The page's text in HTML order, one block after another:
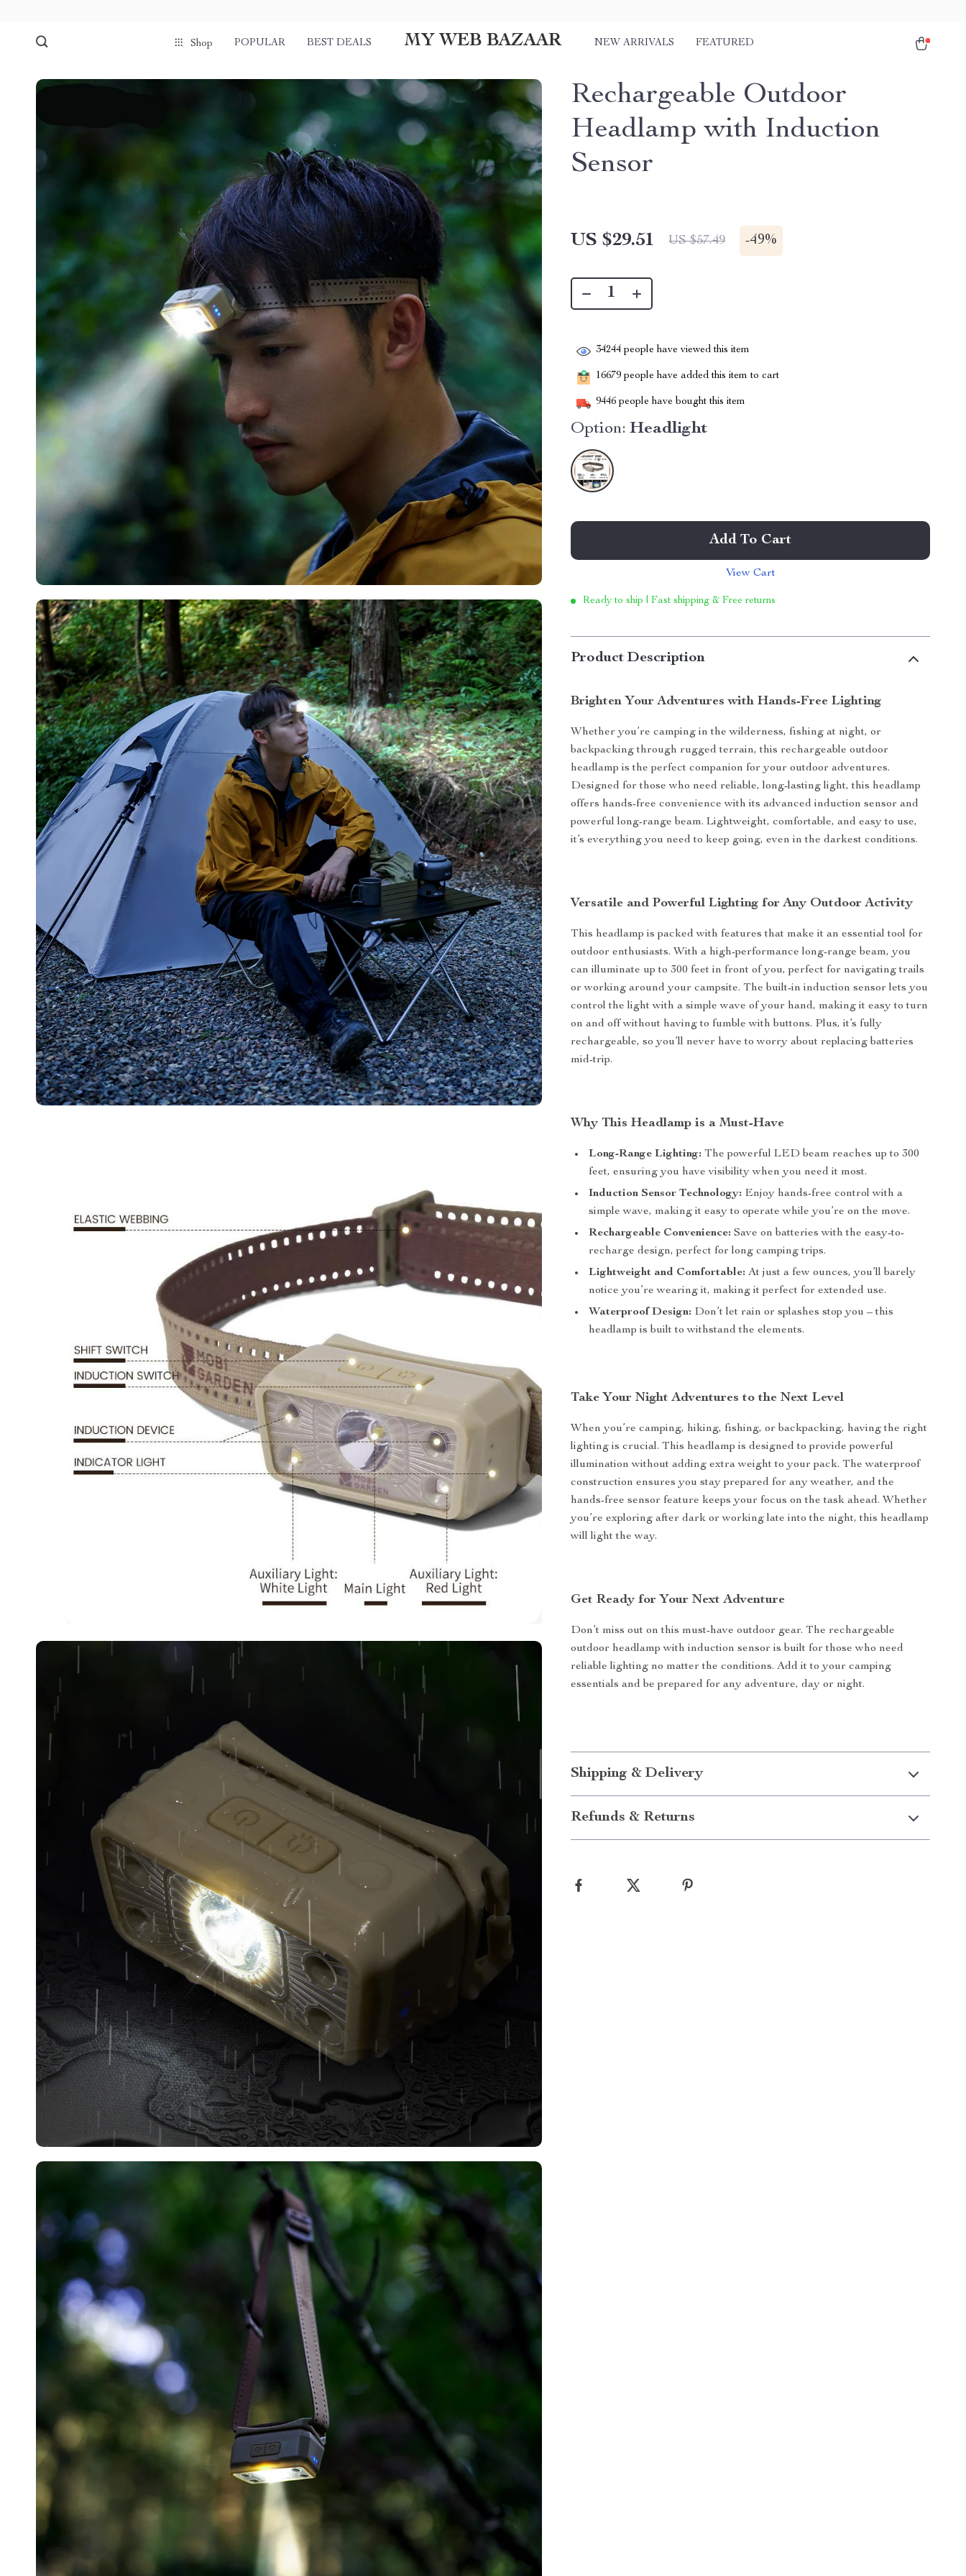
Shop POPULAR BEST DEALS MY WEB BAZAAR NEW ARRIVALS FEATURED
Rechargeable Outdoor
Headlamp with Induction
Sensor
US $29.51 US $57.49 -49%
34244 people have viewed this item
16679 people have added this item to cart
9446 people have bought this item
Option: Headlight
Add To Cart
View Cart
Ready to ship | Fast shipping & Free returns
Product Description
Brighten Your Adventures with Hands-Free Lighting
Whether you’re camping in the wilderness, fishing at night, or
backpacking through rugged terrain, this rechargeable outdoor
headlamp is the perfect companion for your outdoor adventures.
Designed for those who need reliable, long-lasting light, this headlamp
offers hands-free convenience with its advanced induction sensor and
powerful long-range beam. Lightweight, comfortable, and easy to use,
it’s everything you need to keep going, even in the darkest conditions.
Versatile and Powerful Lighting for Any Outdoor Activity
This headlamp is packed with features that make it an essential tool for
outdoor enthusiasts. With a high-performance long-range beam, you
can illuminate up to 300 feet in front of you, perfect for navigating trails
or working around your campsite. The built-in induction sensor lets you
control the light with a simple wave of your hand, making it easy to turn
on and off without having to fumble with buttons. Plus, it’s fully
rechargeable, so you’ll never have to worry about replacing batteries
mid-trip.
Why This Headlamp is a Must-Have
Long-Range Lighting: The powerful LED beam reaches up to 300
feet, ensuring you have visibility when you need it most.
Induction Sensor Technology: Enjoy hands-free control with a
simple wave, making it easy to operate while you’re on the move.
Rechargeable Convenience: Save on batteries with the easy-to-
recharge design, perfect for long camping trips.
Lightweight and Comfortable: At just a few ounces, you’ll barely
notice you’re wearing it, making it perfect for extended use.
Waterproof Design: Don’t let rain or splashes stop you – this
headlamp is built to withstand the elements.
Take Your Night Adventures to the Next Level
When you’re camping, hiking, fishing, or backpacking, having the right
lighting is crucial. This headlamp is designed to provide powerful
illumination without adding extra weight to your pack. The waterproof
construction ensures you stay prepared for any weather, and the
hands-free sensor feature keeps your focus on the task ahead. Whether
you’re exploring after dark or working late into the night, this headlamp
will light the way.
Get Ready for Your Next Adventure
Don’t miss out on this must-have outdoor gear. The rechargeable
outdoor headlamp with induction sensor is built for those who need
reliable lighting no matter the conditions. Add it to your camping
essentials and be prepared for any adventure, day or night.
Shipping & Delivery
Refunds & Returns